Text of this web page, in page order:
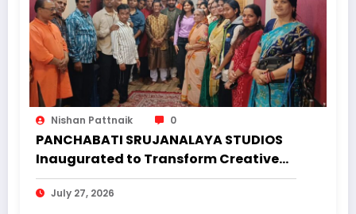
Nishan Pattnaik 0
PANCHABATI SRUJANALAYA STUDIOS
Inaugurated to Transform Creative
Landscape of Undivided Koraput
July 27, 2026